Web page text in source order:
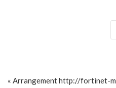
« Arrangement http://fortinet-